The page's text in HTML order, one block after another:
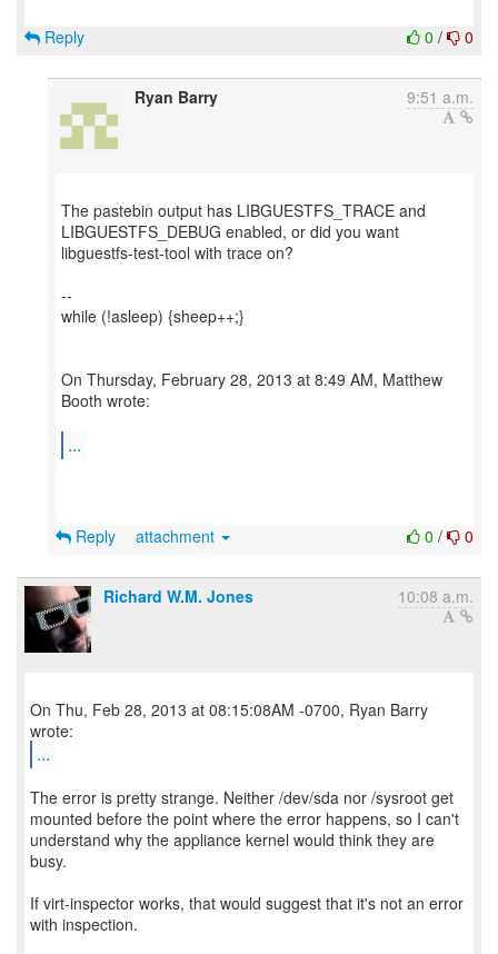
0 / 0
Reply
Ryan Barry 9:51 a.m.
The pastebin output has LIBGUESTFS_TRACE and
LIBGUESTFS_DEBUG enabled, or did you want
libguestfs-test-tool with trace on?
--
while (!asleep) {sheep++;}
On Thursday, February 28, 2013 at 8:49 AM, Matthew
Booth wrote:
...
0 / 0
Reply attachment
Richard W.M. Jones 10:08 a.m.
On Thu, Feb 28, 2013 at 08:15:08AM -0700, Ryan Barry
...
The error is pretty strange. Neither /dev/sda nor /sysroot get
mounted before the point where the error happens, so I can't
understand why the appliance kernel would think they are
busy.
If virt-inspector works, that would suggest that it's not an error
with inspection.